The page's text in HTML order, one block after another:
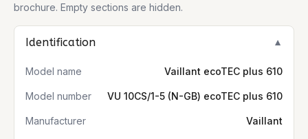
brochure. Empty sections are hidden.
Identification ▼
Model name Vaillant ecoTEC plus 610
Model number VU 10CS/1-5 (N-GB) ecoTEC plus 610
Manufacturer Vaillant